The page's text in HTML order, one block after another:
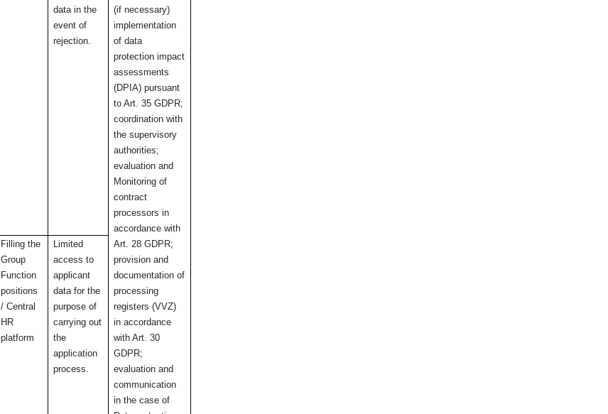
data in the
event of
rejection.
(if necessary)
implementation
of data
protection impact
assessments
(DPIA) pursuant
to Art. 35 GDPR;
coordination with
the supervisory
authorities;
evaluation and
Monitoring of
contract
processors in
accordance with
Art. 28 GDPR;
provision and
documentation of
processing
registers (VVZ)
in accordance
with Art. 30
GDPR;
evaluation and
communication
in the case of
Filling the
Group
Function
positions
/ Central
HR
platform
Limited
access to
applicant
data for the
purpose of
carrying out
the
application
process.